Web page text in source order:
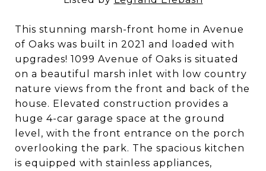
This stunning marsh-front home in Avenue
of Oaks was built in 2021 and loaded with
upgrades! 1099 Avenue of Oaks is situated
on a beautiful marsh inlet with low country
nature views from the front and back of the
house. Elevated construction provides a
huge 4-car garage space at the ground
level, with the front entrance on the porch
overlooking the park. The spacious kitchen
is equipped with stainless appliances,